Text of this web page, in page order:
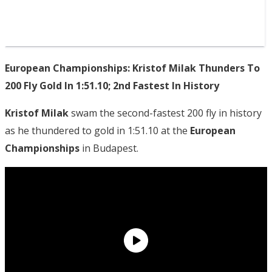
European Championships: Kristof Milak Thunders To
200 Fly Gold In 1:51.10; 2nd Fastest In History
Kristof Milakswam the second-fastest 200 fly in history
as he thundered to gold in 1:51.10 at the European
Championships in Budapest.